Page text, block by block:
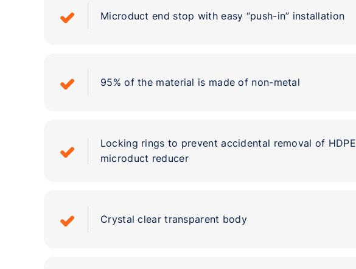
Microduct end stop with easy “push-in” installation
95% of the material is made of non-metal
Locking rings to prevent accidental removal of HDPE
microduct reducer
Crystal clear transparent body